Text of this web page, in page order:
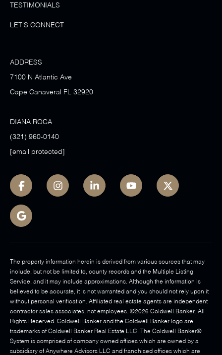
TESTIMONIALS
LET'S CONNECT
ADDRESS
7100 N Atlantic Ave
Cape Canaveral FL 32920
DIANA ROCA
(321) 960-0140
[email protected]
The property information herein is derived from various sources that may
include, but not be limited to, county records and the Multiple Listing
Service, and it may include approximations. Although the information is
believed to be accurate, it is not warranted and you should not rely upon it
without personal verification. Affiliated real estate agents are independent
contractor sales associates, not employees. ©2026 Coldwell Banker. All
Rights Reserved. Coldwell Banker and the Coldwell Banker logo are
trademarks of Coldwell Banker Real Estate LLC. The Coldwell Banker®
System is comprised of company owned offices which are owned by a
subsidiary of Anywhere Advisors LLC and franchised offices which are